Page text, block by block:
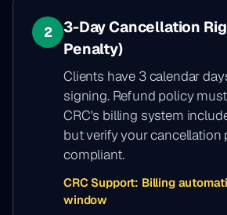
2
3-Day Cancellation
Penalty)
Clients have 3 calendar
signing. Refund policy
CRC's billing system
but verify your cancellation
compliant.
CRC Support: Billing
window